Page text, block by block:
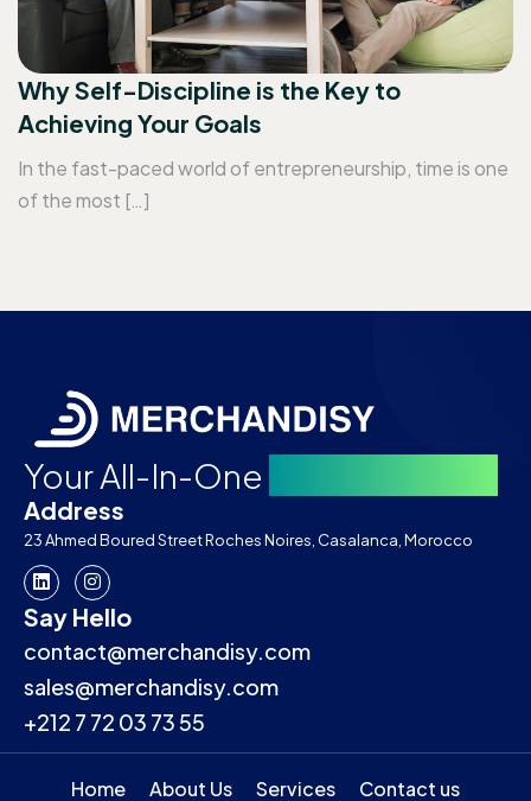
Why Self-Discipline is the Key to
Achieving Your Goals
In the fast-paced world of entrepreneurship, time is one
of the most […]
Your All-In-One
Address
23 Ahmed Boured Street Roches Noires, Casalanca, Morocco
Say Hello
contact@merchandisy.com
sales@merchandisy.com
+212 7 72 03 73 55
Home About Us Services Contact us